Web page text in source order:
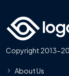
Copyright 2013-
About Us